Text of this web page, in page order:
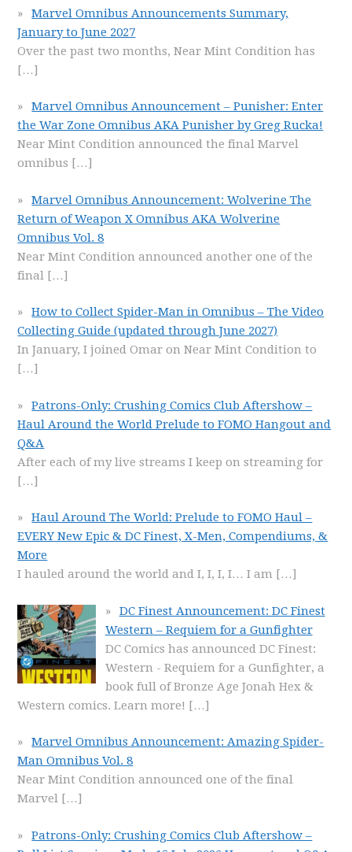
Marvel Omnibus Announcements Summary,
January to June 2027
Over the past two months, Near Mint Condition has
[…]
Marvel Omnibus Announcement – Punisher: Enter
the War Zone Omnibus AKA Punisher by Greg Rucka!
Near Mint Condition announced the final Marvel
omnibus […]
Marvel Omnibus Announcement: Wolverine The
Return of Weapon X Omnibus AKA Wolverine
Omnibus Vol. 8
Near Mint Condition announced another one of the
final […]
How to Collect Spider-Man in Omnibus – The Video
Collecting Guide (updated through June 2027)
In January, I joined Omar on Near Mint Condition to
[…]
Patrons-Only: Crushing Comics Club Aftershow –
Haul Around the World Prelude to FOMO Hangout and
Q&A
After each of my live streams I keep on streaming for
[…]
Haul Around The World: Prelude to FOMO Haul –
EVERY New Epic & DC Finest, X-Men, Compendiums, &
More
I hauled around the world and I, I, I, I… I am […]
DC Finest Announcement: DC Finest
Western – Requiem for a Gunfighter
DC Comics has announced DC Finest:
Western - Requiem for a Gunfighter, a
book full of Bronze Age Jonah Hex &
Western comics. Learn more! […]
Marvel Omnibus Announcement: Amazing Spider-
Man Omnibus Vol. 8
Near Mint Condition announced one of the final
Marvel […]
Patrons-Only: Crushing Comics Club Aftershow –